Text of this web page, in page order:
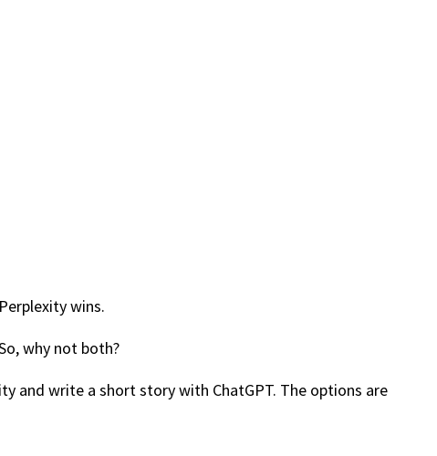
wins.
why not both?
and write a short story with ChatGPT. The options are